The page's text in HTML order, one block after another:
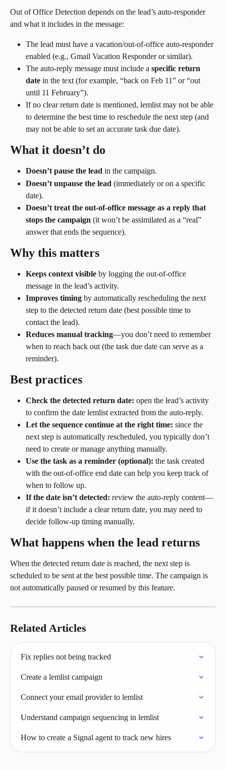
Out of Office Detection depends on the lead’s auto-responder
and what it includes in the message:
The lead must have a vacation/out-of-office auto-responder
enabled (e.g., Gmail Vacation Responder or similar).
The auto-reply message must include a specific return
date in the text (for example, “back on Feb 11” or “out
until 11 February”).
If no clear return date is mentioned, lemlist may not be able
to determine the best time to reschedule the next step (and
may not be able to set an accurate task due date).
What it doesn’t do
Doesn’t pause the lead in the campaign.
Doesn’t unpause the lead (immediately or on a specific
date).
Doesn’t treat the out-of-office message as a reply that
stops the campaign (it won’t be assimilated as a “real”
answer that ends the sequence).
Why this matters
Keeps context visible by logging the out-of-office
message in the lead’s activity.
Improves timing by automatically rescheduling the next
step to the detected return date (best possible time to
contact the lead).
Reduces manual tracking—you don’t need to remember
when to reach back out (the task due date can serve as a
reminder).
Best practices
Check the detected return date: open the lead’s activity
to confirm the date lemlist extracted from the auto-reply.
Let the sequence continue at the right time: since the
next step is automatically rescheduled, you typically don’t
need to create or manage anything manually.
Use the task as a reminder (optional): the task created
with the out-of-office end date can help you keep track of
when to follow up.
If the date isn’t detected: review the auto-reply content—
if it doesn’t include a clear return date, you may need to
decide follow-up timing manually.
What happens when the lead returns
When the detected return date is reached, the next step is
scheduled to be sent at the best possible time. The campaign is
not automatically paused or resumed by this feature.
Related Articles
Fix replies not being tracked
Create a lemlist campaign
Connect your email provider to lemlist
Understand campaign sequencing in lemlist
How to create a Signal agent to track new hires